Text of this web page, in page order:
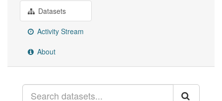
Datasets
Activity Stream
About